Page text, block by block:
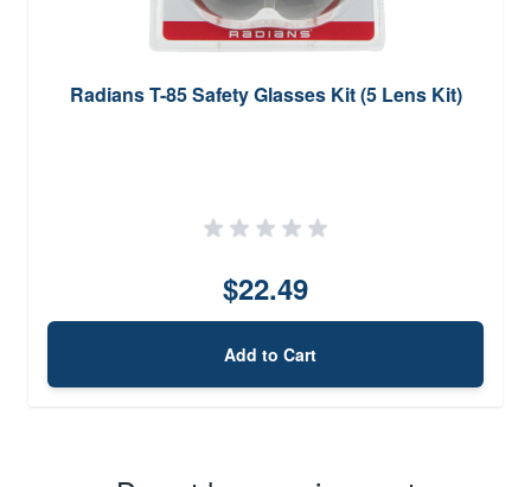
Radians T-85 Safety Glasses Kit (5 Lens Kit)
$22.49
Add to Cart